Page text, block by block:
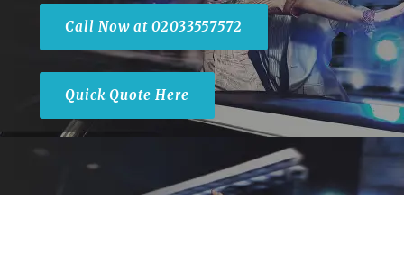
Call Now at 02033557572
Quick Quote Here